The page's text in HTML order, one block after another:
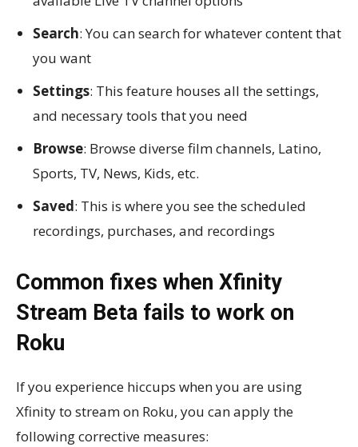
Search: You can search for whatever content that
you want
Settings: This feature houses all the settings,
and necessary tools that you need
Browse: Browse diverse film channels, Latino,
Sports, TV, News, Kids, etc.
Saved: This is where you see the scheduled
recordings, purchases, and recordings
Common fixes when Xfinity
Stream Beta fails to work on
Roku
If you experience hiccups when you are using
Xfinity to stream on Roku, you can apply the
following corrective measures: